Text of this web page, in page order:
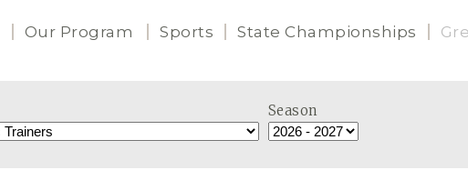
Our Program Sports State Championships
Season